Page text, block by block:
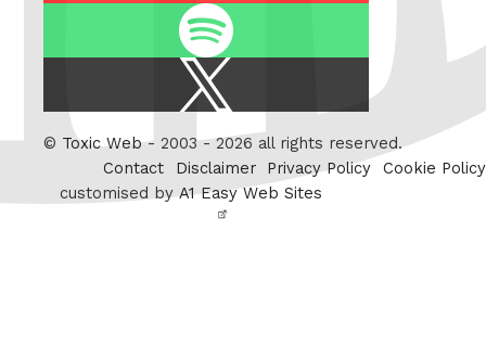
Twitter
© Toxic Web- 2003 - 2026 all rights reserved.
Contact
Disclaimer Privacy Policy
Cookie Policy
customised byA1 Easy Web Sites